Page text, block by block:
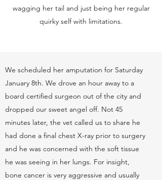
wagging her tail and just being her regular
quirky self with limitations.
We scheduled her amputation for Saturday
January 8th. We drove an hour away to a
board certified surgeon out of the city and
dropped our sweet angel off. Not 45
minutes later, the vet called us to share he
had done a final chest X-ray prior to surgery
and he was concerned with the soft tissue
he was seeing in her lungs. For insight,
bone cancer is very aggressive and usually